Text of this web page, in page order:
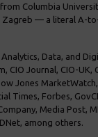
Columbia
Zagreb — a literal A-
Data, and
CIO Journal, CIO-UK,
Jones
Times, Forbes,
Media Post,
among others.